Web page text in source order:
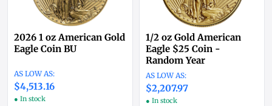
2026 1 oz American Gold
Eagle Coin BU
$4,513.16
● In stock
1/2 oz Gold American
Eagle $25 Coin -
Random Year
$2,207.97
● In stock